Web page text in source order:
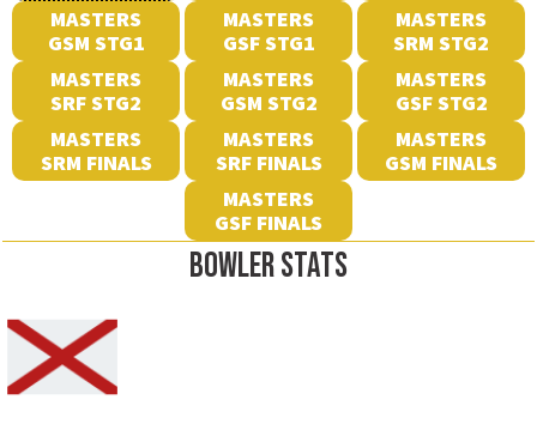
MASTERS
GSM STG1
MASTERS
GSF STG1
MASTERS
SRM STG2
MASTERS
SRF STG2
MASTERS
GSM STG2
MASTERS
GSF STG2
MASTERS
SRM FINALS
MASTERS
SRF FINALS
MASTERS
GSM FINALS
MASTERS
GSF FINALS
BOWLER STATS